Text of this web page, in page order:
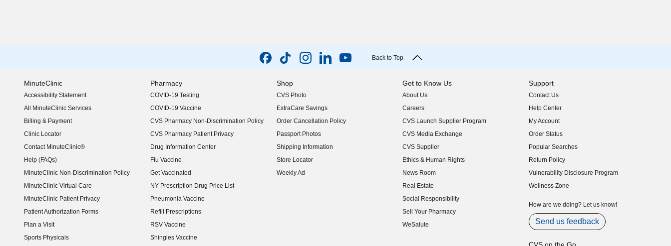
Back to Top
MinuteClinic
Accessibility Statement
(opens in new window)
All MinuteClinic Services
Billing & Payment
Clinic Locator
Contact MinuteClinic®
Help (FAQs)
MinuteClinic Non-Discrimination Policy
MinuteClinic Virtual Care
MinuteClinic Patient Privacy
Patient Authorization Forms
Plan a Visit
Sports Physicals
Pharmacy
COVID-19 Testing
COVID-19 Vaccine
CVS Pharmacy Non-Discrimination Policy
CVS Pharmacy Patient Privacy
Drug Information Center
Flu Vaccine
Get Vaccinated
NY Prescription Drug Price List
(opens in new window)
Pneumonia Vaccine
Refill Prescriptions
RSV Vaccine
Shingles Vaccine
Shop
CVS Photo
ExtraCare Savings
Order Cancellation Policy
Passport Photos
Shipping Information
Store Locator
Weekly Ad
Get to Know Us
About Us
(opens in new window)
Careers
(opens in new window)
CVS Launch Supplier Program
(opens in new window)
CVS Media Exchange
(opens in new window)
CVS Supplier
(opens in new window)
Ethics & Human Rights
(opens in new window)
News Room
(opens in new window)
Real Estate
(opens in new window)
Social Responsibility
(opens in new window)
Sell Your Pharmacy
(opens in new window)
WeSalute
Support
Contact Us
Help Center
My Account
Order Status
Popular Searches
Return Policy
Vulnerability Disclosure Program
(opens in new window)
Wellness Zone
How are we doing? Let us know!
Send us feedback